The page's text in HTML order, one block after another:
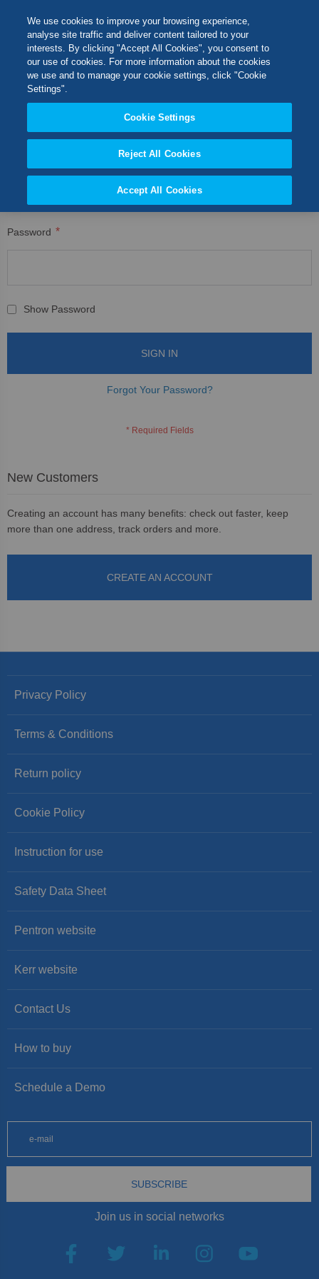
Content
CUSTOMER LOGIN
Registered Customers
If you have an account, sign in with your email address.
Password
Show Password
SIGN IN
Forgot Your Password?
New Customers
Creating an account has many benefits: check out faster, keep
more than one address, track orders and more.
CREATE AN ACCOUNT
Privacy Policy
Terms & Conditions
Return policy
Cookie Policy
Instruction for use
Safety Data Sheet
Pentron website
Kerr website
Contact Us
How to buy
Schedule a Demo
SUBSCRIBE
Join us in social networks
Switch Store
CLOSE
We use cookies to improve your browsing experience,
analyse site traffic and deliver content tailored to your
interests. By clicking "Accept All Cookies", you consent to
our use of cookies. For more information about the cookies
we use and to manage your cookie settings, click "Cookie
Settings".
Cookie Settings
Reject All Cookies
Accept All Cookies